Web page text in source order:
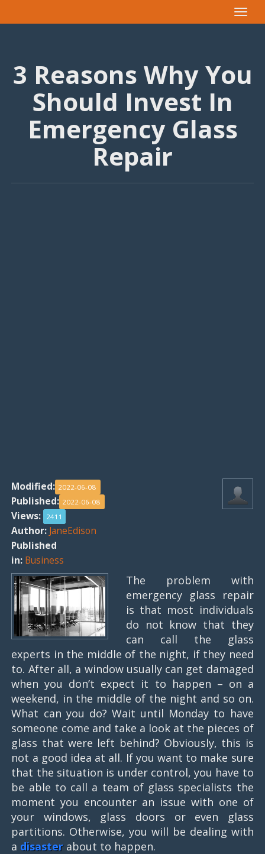
Toggle
3 Reasons Why You
Should Invest In
Emergency Glass
Repair
Modified: 2022-06-08
Published: 2022-06-08
Views: 2411
Author: JaneEdison
Published
in: Business
The problem with
emergency glass repair
is that most individuals
do not know that they
can call the glass
experts in the middle of the night, if they need
to. After all, a window usually can get damaged
when you don’t expect it to happen – on a
weekend, in the middle of the night and so on.
What can you do? Wait until Monday to have
someone come and take a look at the pieces of
glass that were left behind? Obviously, this is
not a good idea at all. If you want to make sure
that the situation is under control, you have to
be able to call a team of glass specialists the
moment you encounter an issue with one of
your windows, glass doors or even glass
partitions. Otherwise, you will be dealing with
a disaster about to happen.